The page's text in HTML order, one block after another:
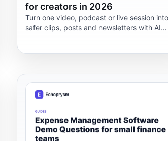
for creators in 2026
Turn one video, podcast or live session into
safer clips, posts and newsletters with AI